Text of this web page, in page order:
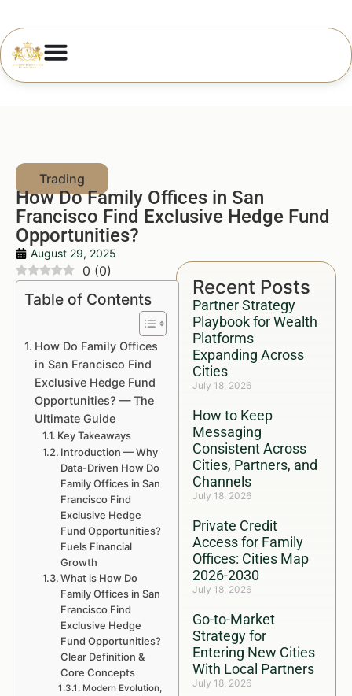
How Do Family Offices in San
Francisco Find Exclusive Hedge Fund
Opportunities?
August 29, 2025
Recent Posts
Partner Strategy
Playbook for Wealth
Platforms
Expanding Across
Cities
July 18, 2026
How to Keep
Messaging
Consistent Across
Cities, Partners, and
Channels
July 18, 2026
Private Credit
Access for Family
Offices: Cities Map
2026-2030
July 18, 2026
Go-to-Market
Strategy for
Entering New Cities
With Local Partners
July 18, 2026
0 (0)
Table of Contents
How Do Family Offices
in San Francisco Find
Exclusive Hedge Fund
Opportunities? — The
Ultimate Guide
Key Takeaways
Introduction — Why
Data-Driven How Do
Family Offices in San
Francisco Find
Exclusive Hedge
Fund Opportunities?
Fuels Financial
Growth
What is How Do
Family Offices in San
Francisco Find
Exclusive Hedge
Fund Opportunities?
Clear Definition &
Core Concepts
Modern Evolution,